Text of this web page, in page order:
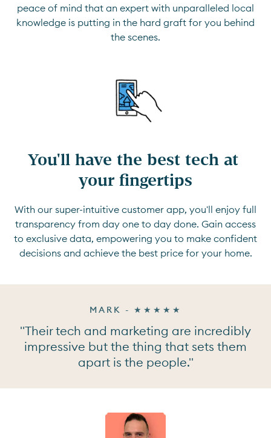
peace of mind that an expert with unparalleled local
knowledge is putting in the hard graft for you behind
the scenes.
You'll have the best tech at
your fingertips
With our super-intuitive customer app, you'll enjoy full
transparency from day one to day done. Gain access
to exclusive data, empowering you to make confident
decisions and achieve the best price for your home.
MARK - ★★★★★
"Their tech and marketing are incredibly
impressive but the thing that sets them
apart is the people."